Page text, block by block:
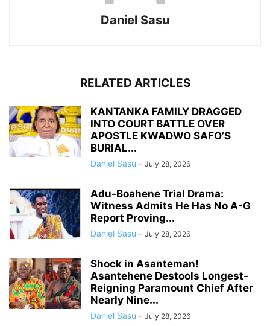
Daniel Sasu
RELATED ARTICLES
KANTANKA FAMILY DRAGGED
INTO COURT BATTLE OVER
APOSTLE KWADWO SAFO’S
BURIAL...
Daniel Sasu - July 28, 2026
Adu-Boahene Trial Drama:
Witness Admits He Has No A-G
Report Proving...
Daniel Sasu - July 28, 2026
Shock in Asanteman!
Asantehene Destools Longest-
Reigning Paramount Chief After
Nearly Nine...
Daniel Sasu - July 28, 2026